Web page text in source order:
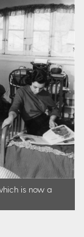
is now a